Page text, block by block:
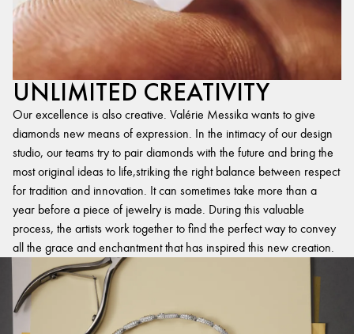
UNLIMITED CREATIVITY
Our excellence is also creative. Valérie Messika wants to give
diamonds new means of expression. In the intimacy of our design
studio, our teams try to pair diamonds with the future and bring the
most original ideas to life,striking the right balance between respect
for tradition and innovation. It can sometimes take more than a
year before a piece of jewelry is made. During this valuable
process, the artists work together to find the perfect way to convey
all the grace and enchantment that has inspired this new creation.